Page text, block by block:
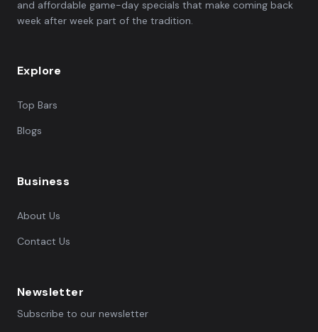
and affordable game-day specials that make coming back
week after week part of the tradition.
Explore
Top Bars
Blogs
Business
About Us
Contact Us
Newsletter
Subscribe to our newsletter